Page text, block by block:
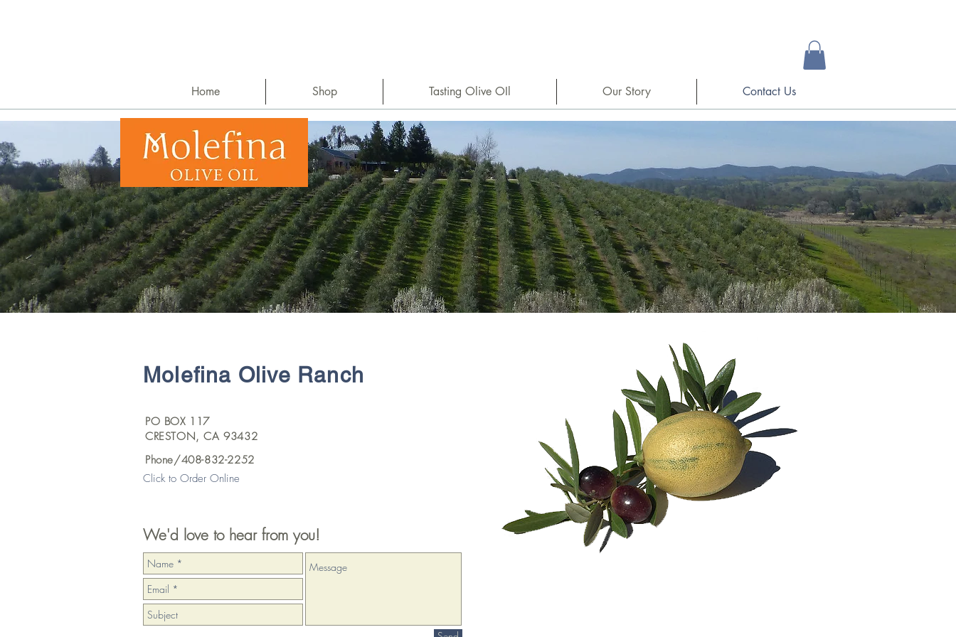
Home Shop Tasting Olive OIl Our Story Contact Us
Molefina Olive Ranch
PO BOX 117
CRESTON, CA 93432
Phone/408-832-2252
Click to Order Online
We'd love to hear from you!